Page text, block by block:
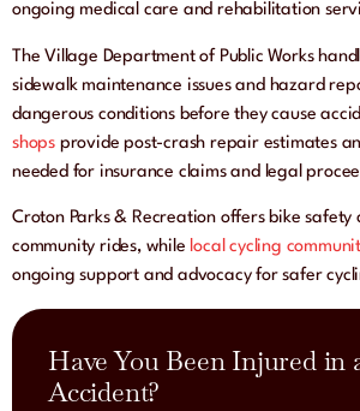
Have You Been Injured in
Accident?
ongoing medical care and rehabilitation
The Village Department of Public Works
sidewalk maintenance issues and hazard
dangerous conditions before they cause
shops provide post-crash repair estimates
needed for insurance claims and legal
Croton Parks & Recreation offers bike safety
community rides, while local cycling
ongoing support and advocacy for safer